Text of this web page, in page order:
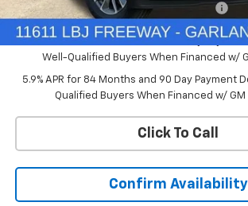
Chevrolet Select Market Bonus Cash-QEI
0% APR for 60 Months and No Monthly
Well-Qualified Buyers When Financed w/
5.9% APR for 84 Months and 90 Day Payment
Qualified Buyers When Financed w/ GM
Click To Call
Confirm Availability